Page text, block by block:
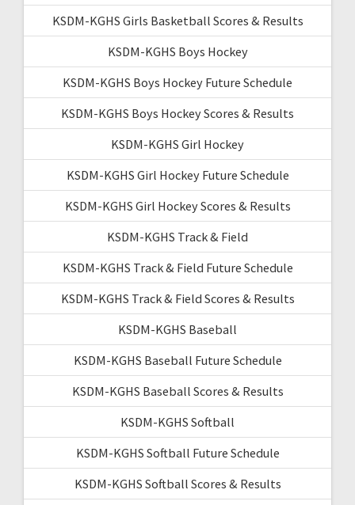
KSDM-KGHS Girls Basketball Scores & Results
KSDM-KGHS Boys Hockey
KSDM-KGHS Boys Hockey Future Schedule
KSDM-KGHS Boys Hockey Scores & Results
KSDM-KGHS Girl Hockey
KSDM-KGHS Girl Hockey Future Schedule
KSDM-KGHS Girl Hockey Scores & Results
KSDM-KGHS Track & Field
KSDM-KGHS Track & Field Future Schedule
KSDM-KGHS Track & Field Scores & Results
KSDM-KGHS Baseball
KSDM-KGHS Baseball Future Schedule
KSDM-KGHS Baseball Scores & Results
KSDM-KGHS Softball
KSDM-KGHS Softball Future Schedule
KSDM-KGHS Softball Scores & Results